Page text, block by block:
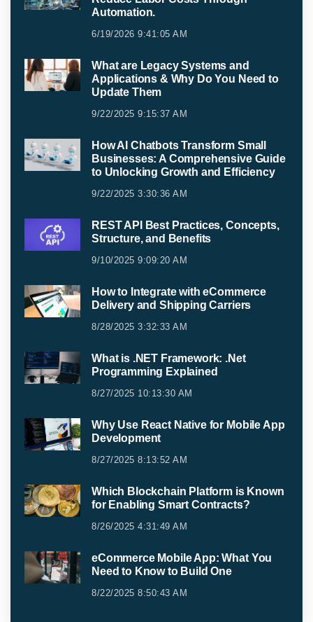
Automation.
6/19/2026 9:41:05 AM
What are Legacy Systems and
Applications & Why Do You Need to
Update Them
9/22/2025 9:15:37 AM
How AI Chatbots Transform Small
Businesses: A Comprehensive Guide
to Unlocking Growth and Efficiency
9/22/2025 3:30:36 AM
REST API Best Practices, Concepts,
Structure, and Benefits
9/10/2025 9:09:20 AM
How to Integrate with eCommerce
Delivery and Shipping Carriers
8/28/2025 3:32:33 AM
What is .NET Framework: .Net
Programming Explained
8/27/2025 10:13:30 AM
Why Use React Native for Mobile App
Development
8/27/2025 8:13:52 AM
Which Blockchain Platform is Known
for Enabling Smart Contracts?
8/26/2025 4:31:49 AM
eCommerce Mobile App: What You
Need to Know to Build One
8/22/2025 8:50:43 AM